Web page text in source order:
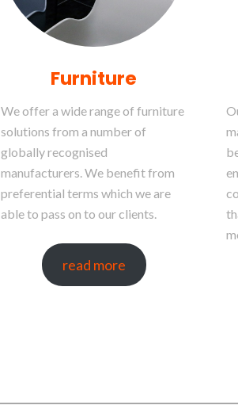
Furniture
We offer a wide range of furniture
solutions from a number of
globally recognised
manufacturers. We benefit from
preferential terms which we are
able to pass on to our clients.
read more